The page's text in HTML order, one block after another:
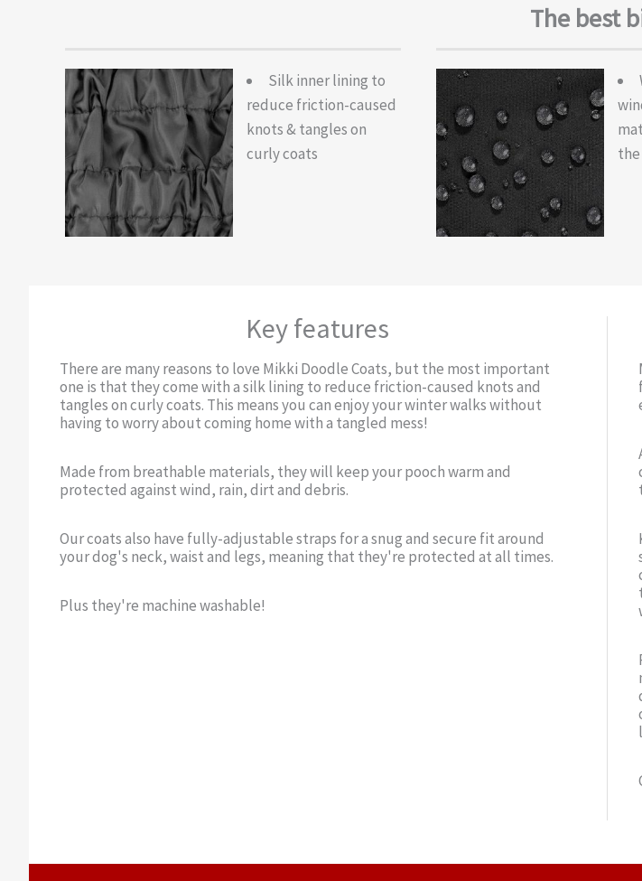
The best
Silk inner lining to
reduce friction-caused
knots & tangles on
curly coats
Key features
There are many reasons to love Mikki Doodle Coats, but the most important
one is that they come with a silk lining to reduce friction-caused knots and
tangles on curly coats. This means you can enjoy your winter walks without
having to worry about coming home with a tangled mess!
Made from breathable materials, they will keep your pooch warm and
protected against wind, rain, dirt and debris.
Our coats also have fully-adjustable straps for a snug and secure fit around
your dog's neck, waist and legs, meaning that they're protected at all times.
Plus they're machine washable!